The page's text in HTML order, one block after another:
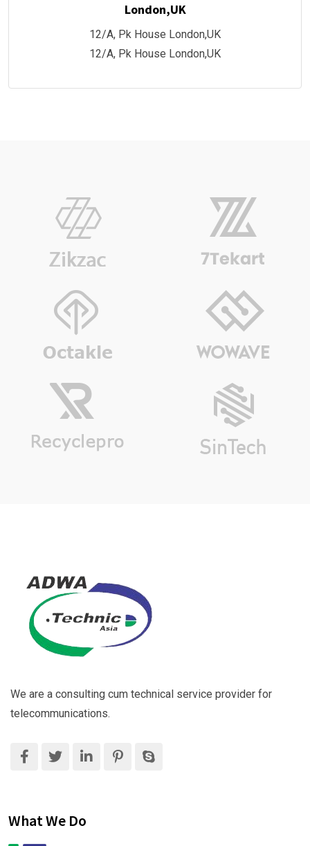
London,UK
12/A, Pk House London,UK
12/A, Pk House London,UK
We are a consulting cum technical service provider for
telecommunications.
What We Do